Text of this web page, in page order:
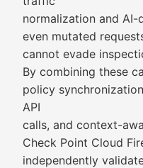
normalization and AI-
even mutated
cannot evade
By combining these
policy
API
calls, and context-
Check Point Cloud
independently